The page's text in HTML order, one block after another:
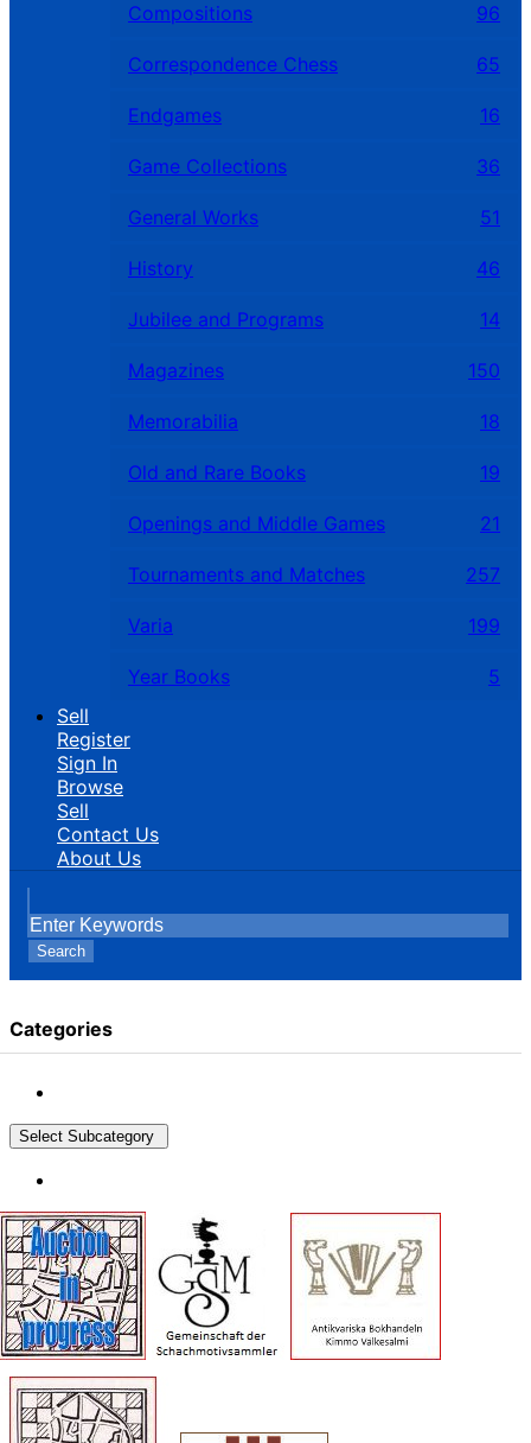
Compositions 96
Correspondence Chess 65
Endgames 16
Game Collections 36
General Works 51
History 46
Jubilee and Programs 14
Magazines 150
Memorabilia 18
Old and Rare Books 19
Openings and Middle Games 21
Tournaments and Matches 257
Varia 199
Year Books
5
Sell
Register
Sign In
Browse
Sell
Contact Us
About Us
Search
Categories
Select Subcategory